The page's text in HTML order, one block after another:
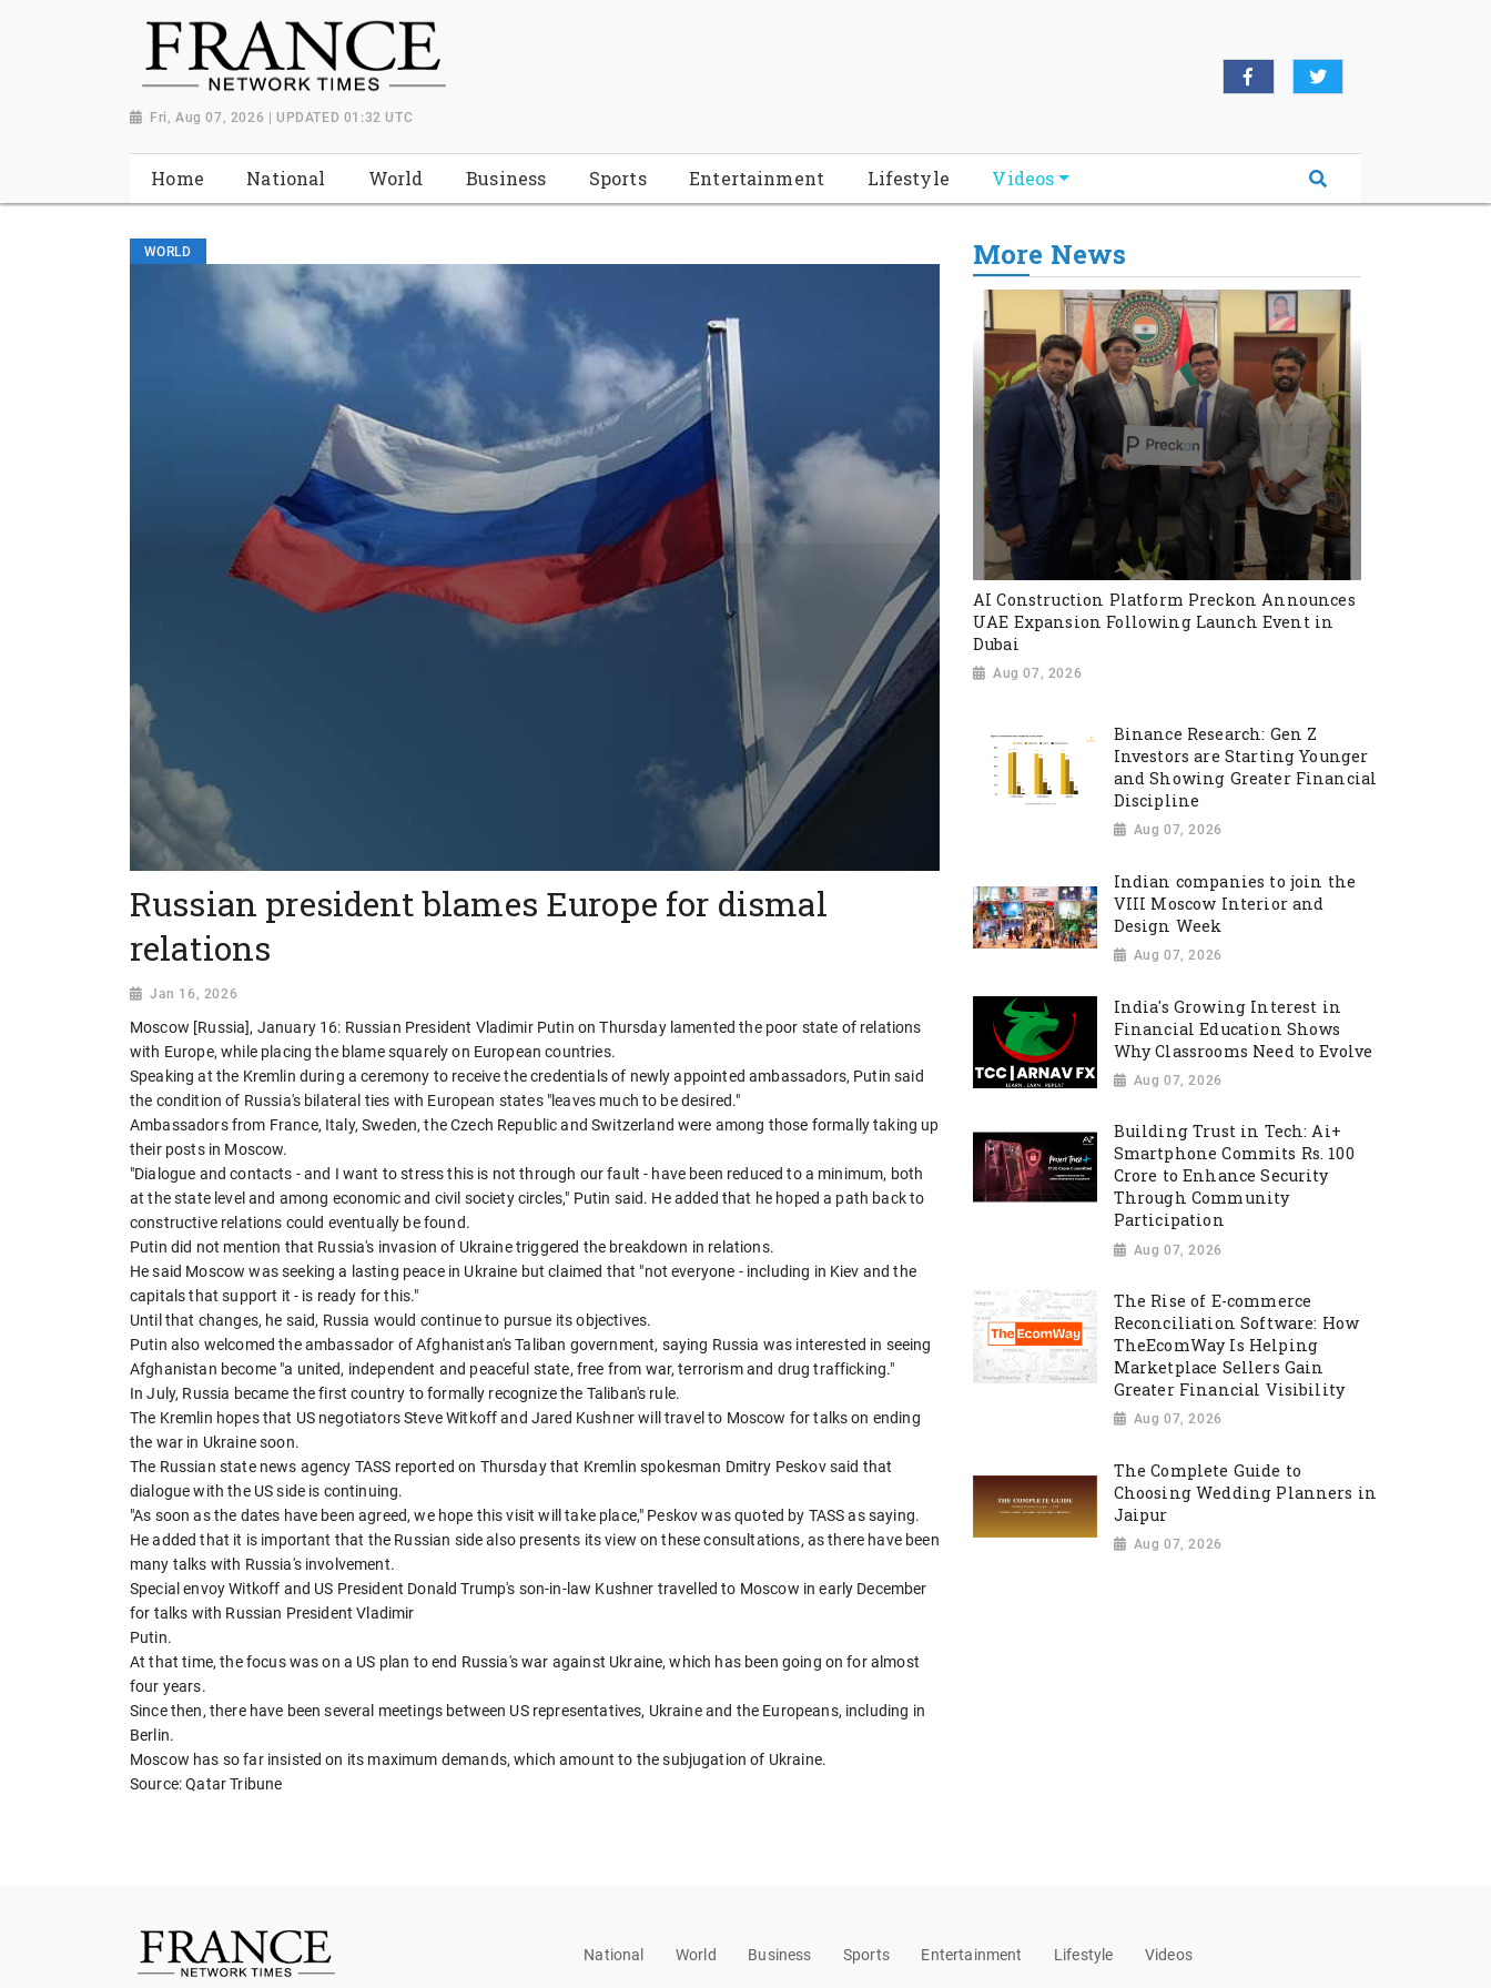
Fri, Aug 07, 2026 | UPDATED 01:32 UTC
Home National World Business Sports Entertainment Lifestyle Videos
WORLD
Russian president blames Europe for dismal
relations
Jan 16, 2026
Moscow [Russia], January 16: Russian President Vladimir Putin on Thursday lamented the poor state of relations
with Europe, while placing the blame squarely on European countries.
Speaking at the Kremlin during a ceremony to receive the credentials of newly appointed ambassadors, Putin said
the condition of Russia's bilateral ties with European states "leaves much to be desired."
Ambassadors from France, Italy, Sweden, the Czech Republic and Switzerland were among those formally taking up
their posts in Moscow.
"Dialogue and contacts - and I want to stress this is not through our fault - have been reduced to a minimum, both
at the state level and among economic and civil society circles," Putin said. He added that he hoped a path back to
constructive relations could eventually be found.
Putin did not mention that Russia's invasion of Ukraine triggered the breakdown in relations.
He said Moscow was seeking a lasting peace in Ukraine but claimed that "not everyone - including in Kiev and the
capitals that support it - is ready for this."
Until that changes, he said, Russia would continue to pursue its objectives.
Putin also welcomed the ambassador of Afghanistan's Taliban government, saying Russia was interested in seeing
Afghanistan become "a united, independent and peaceful state, free from war, terrorism and drug trafficking."
In July, Russia became the first country to formally recognize the Taliban's rule.
The Kremlin hopes that US negotiators Steve Witkoff and Jared Kushner will travel to Moscow for talks on ending
the war in Ukraine soon.
The Russian state news agency TASS reported on Thursday that Kremlin spokesman Dmitry Peskov said that
dialogue with the US side is continuing.
"As soon as the dates have been agreed, we hope this visit will take place," Peskov was quoted by TASS as saying.
He added that it is important that the Russian side also presents its view on these consultations, as there have been
many talks with Russia's involvement.
Special envoy Witkoff and US President Donald Trump's son-in-law Kushner travelled to Moscow in early December
for talks with Russian President Vladimir
Putin.
At that time, the focus was on a US plan to end Russia's war against Ukraine, which has been going on for almost
four years.
Since then, there have been several meetings between US representatives, Ukraine and the Europeans, including in
Berlin.
Moscow has so far insisted on its maximum demands, which amount to the subjugation of Ukraine.
Source: Qatar Tribune
More News
AI Construction Platform Preckon Announces
UAE Expansion Following Launch Event in
Dubai
Aug 07, 2026
Binance Research: Gen Z
Investors are Starting Younger
and Showing Greater Financial
Discipline
Aug 07, 2026
Indian companies to join the
VIII Moscow Interior and
Design Week
Aug 07, 2026
India's Growing Interest in
Financial Education Shows
Why Classrooms Need to Evolve
Aug 07, 2026
Building Trust in Tech: Ai+
Smartphone Commits Rs. 100
Crore to Enhance Security
Through Community
Participation
Aug 07, 2026
The Rise of E-commerce
Reconciliation Software: How
TheEcomWay Is Helping
Marketplace Sellers Gain
Greater Financial Visibility
Aug 07, 2026
The Complete Guide to
Choosing Wedding Planners in
Jaipur
Aug 07, 2026
National World Business Sports Entertainment Lifestyle Videos